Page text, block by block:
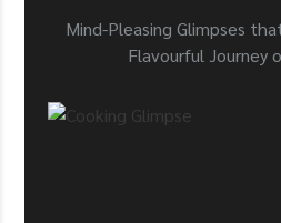
Mind-Pleasing Glimpses
Flavourful Journey